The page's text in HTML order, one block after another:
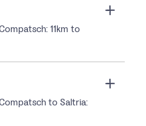
11km to
to Saltria: